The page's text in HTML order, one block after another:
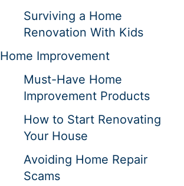
Surviving a Home
Renovation With Kids
Home Improvement
Must-Have Home
Improvement Products
How to Start Renovating
Your House
Avoiding Home Repair
Scams